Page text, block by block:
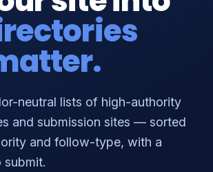
neutral lists of high-authority
and submission sites — sorted
and follow-type, with a
submit.